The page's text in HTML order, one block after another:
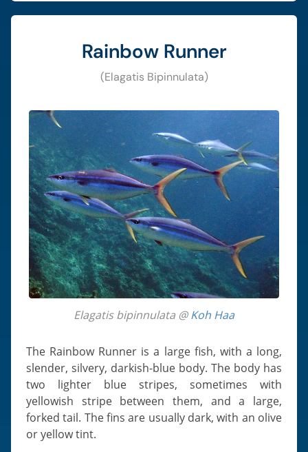
Rainbow Runner
(Elagatis Bipinnulata)
Elagatis bipinnulata @Koh Haa
The Rainbow Runner is a large fish, with a long,
slender, silvery, darkish-blue body. The body has
two lighter blue stripes, sometimes with
yellowish stripe between them, and a large,
forked tail. The fins are usually dark, with an olive
or yellow tint.